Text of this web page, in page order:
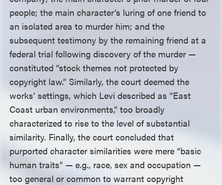
people; the main character’s luring of one friend to
an isolated area to murder him; and the
subsequent testimony by the remaining friend at a
federal trial following discovery of the murder —
constituted “stock themes not protected by
copyright law.” Similarly, the court deemed the
works’ settings, which Levi described as “East
Coast urban environments,” too broadly
characterized to rise to the level of substantial
similarity. Finally, the court concluded that
purported character similarities were mere “basic
human traits” — e.g., race, sex and occupation —
too general or common to warrant copyright